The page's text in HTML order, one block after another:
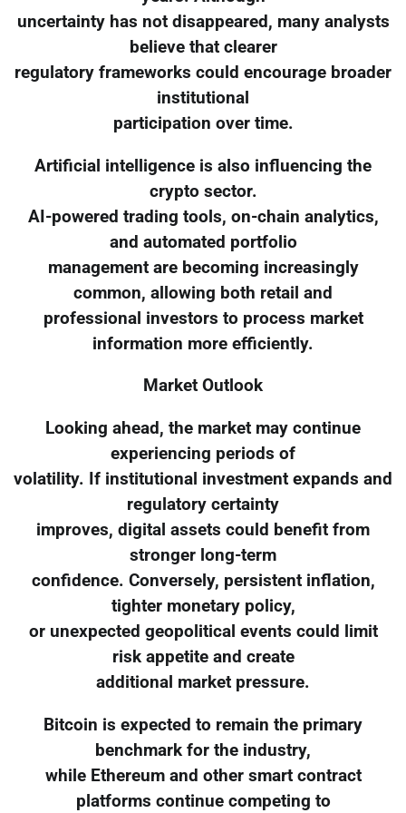
uncertainty has not disappeared, many analysts
believe that clearer
regulatory frameworks could encourage broader
institutional
participation over time.
Artificial intelligence is also influencing the
crypto sector.
AI-powered trading tools, on-chain analytics,
and automated portfolio
management are becoming increasingly
common, allowing both retail and
professional investors to process market
information more efficiently.
Market Outlook
Looking ahead, the market may continue
experiencing periods of
volatility. If institutional investment expands and
regulatory certainty
improves, digital assets could benefit from
stronger long-term
confidence. Conversely, persistent inflation,
tighter monetary policy,
or unexpected geopolitical events could limit
risk appetite and create
additional market pressure.
Bitcoin is expected to remain the primary
benchmark for the industry,
while Ethereum and other smart contract
platforms continue competing to